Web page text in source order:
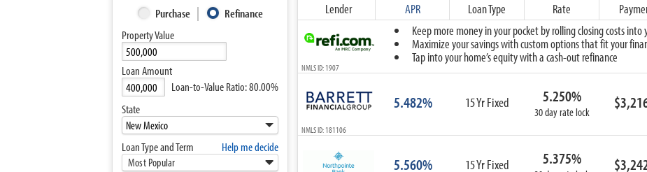
Purchase
Refinance
Property Value
Loan Amount
Loan-to-Value Ratio:80.00%
State
Loan Type and Term Help me decide
Most Popular
10-Year Fixed
15-Year Fixed
20-Year Fixed
30-Year Fixed
ARM
3-Year ARM
5-Year ARM
7-Year ARM
Lender APR Loan Type Rate
Keep more money in your pocket by rolling closing costs into
Maximize your savings with custom options that fit your
Tap into your home’s equity with a cash-out refinance
NMLS ID: 1907
5.482% 15 Yr Fixed 5.250%
30 day rate lock
NMLS ID: 181106
5.560% 15 Yr Fixed 5.375%